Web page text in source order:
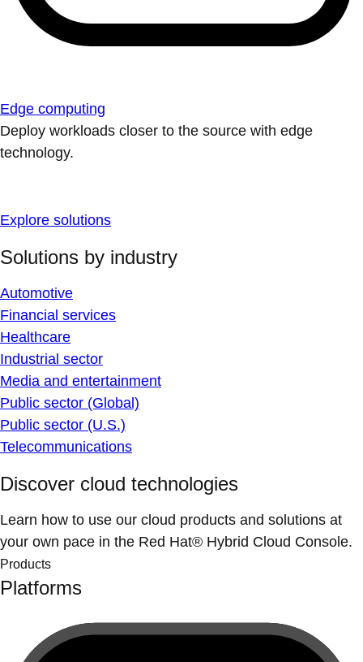
Edge computing
Deploy workloads closer to the source with edge
technology.
Explore solutions
Solutions by industry
Automotive
Financial services
Healthcare
Industrial sector
Media and entertainment
Public sector (Global)
Public sector (U.S.)
Telecommunications
Discover cloud technologies
Learn how to use our cloud products and solutions at
your own pace in the Red Hat® Hybrid Cloud Console.
Products
Platforms